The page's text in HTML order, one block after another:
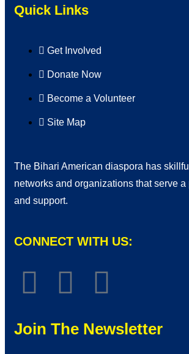
Quick Links
Get Involved
Donate Now
Become a Volunteer
Site Map
The Bihari American diaspora has
networks and organizations that serve a
and support.
CONNECT WITH US:
Join The Newsletter